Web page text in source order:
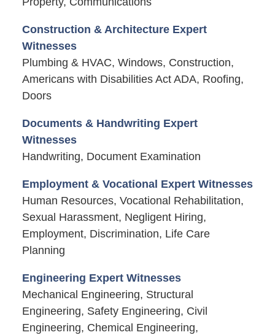
Construction & Architecture Expert
Witnesses
Plumbing & HVAC, Windows, Construction,
Americans with Disabilities Act ADA, Roofing,
Doors
Documents & Handwriting Expert
Witnesses
Handwriting, Document Examination
Employment & Vocational Expert Witnesses
Human Resources, Vocational Rehabilitation,
Sexual Harassment, Negligent Hiring,
Employment, Discrimination, Life Care
Planning
Engineering Expert Witnesses
Mechanical Engineering, Structural
Engineering, Safety Engineering, Civil
Engineering, Chemical Engineering,